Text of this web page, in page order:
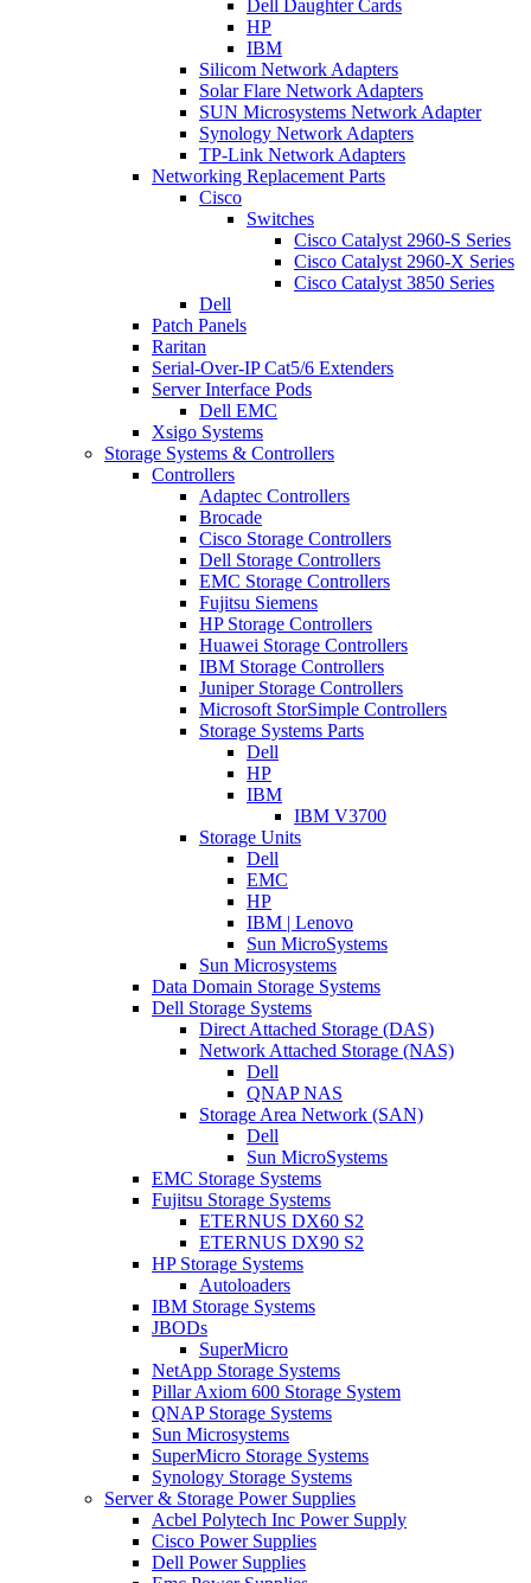
Dell Daughter Cards
HP
IBM
Silicom Network Adapters
Solar Flare Network Adapters
SUN Microsystems Network Adapter
Synology Network Adapters
TP-Link Network Adapters
Networking Replacement Parts
Cisco
Switches
Cisco Catalyst 2960-S Series
Cisco Catalyst 2960-X Series
Cisco Catalyst 3850 Series
Dell
Patch Panels
Raritan
Serial-Over-IP Cat5/6 Extenders
Server Interface Pods
Dell EMC
Xsigo Systems
Storage Systems & Controllers
Controllers
Adaptec Controllers
Brocade
Cisco Storage Controllers
Dell Storage Controllers
EMC Storage Controllers
Fujitsu Siemens
HP Storage Controllers
Huawei Storage Controllers
IBM Storage Controllers
Juniper Storage Controllers
Microsoft StorSimple Controllers
Storage Systems Parts
Dell
HP
IBM
IBM V3700
Storage Units
Dell
EMC
HP
IBM | Lenovo
Sun MicroSystems
Sun Microsystems
Data Domain Storage Systems
Dell Storage Systems
Direct Attached Storage (DAS)
Network Attached Storage (NAS)
Dell
QNAP NAS
Storage Area Network (SAN)
Dell
Sun MicroSystems
EMC Storage Systems
Fujitsu Storage Systems
ETERNUS DX60 S2
ETERNUS DX90 S2
HP Storage Systems
Autoloaders
IBM Storage Systems
JBODs
SuperMicro
NetApp Storage Systems
Pillar Axiom 600 Storage System
QNAP Storage Systems
Sun Microsystems
SuperMicro Storage Systems
Synology Storage Systems
Server & Storage Power Supplies
Acbel Polytech Inc Power Supply
Cisco Power Supplies
Dell Power Supplies